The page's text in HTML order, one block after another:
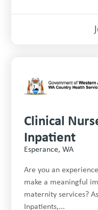
Clinical
Inpatient
Esperance, WA
Are you an
make a meaningful
maternity services?
Inpatients,...